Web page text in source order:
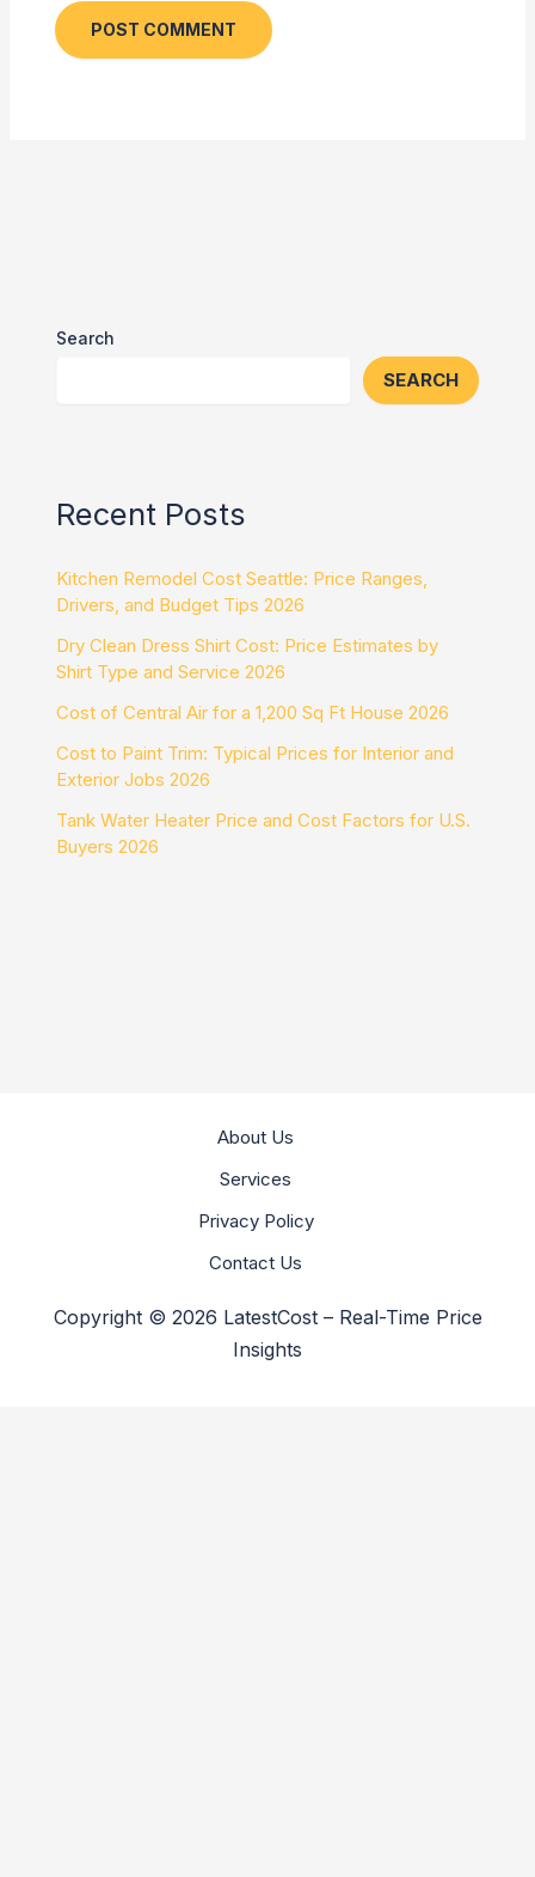
Search
SEARCH
Recent Posts
Kitchen Remodel Cost Seattle: Price Ranges,
Drivers, and Budget Tips 2026
Dry Clean Dress Shirt Cost: Price Estimates by
Shirt Type and Service 2026
Cost of Central Air for a 1,200 Sq Ft House 2026
Cost to Paint Trim: Typical Prices for Interior and
Exterior Jobs 2026
Tank Water Heater Price and Cost Factors for U.S.
Buyers 2026
About Us
Services
Privacy Policy
Contact Us
Copyright © 2026 LatestCost – Real-Time Price
Insights